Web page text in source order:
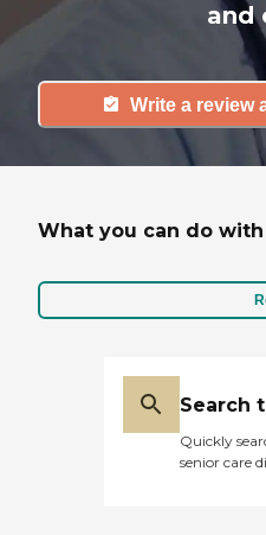
and
Write a review
What you can do with
Search
Quickly
senior care